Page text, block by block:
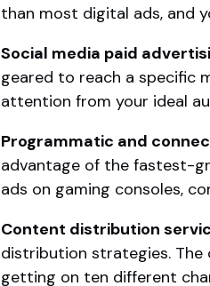
than most digital ads, and
Social media paid
geared to reach a specific
attention from your ideal
Programmatic and
advantage of the fastest-
ads on gaming consoles,
Content distribution
distribution strategies. The
getting on ten different